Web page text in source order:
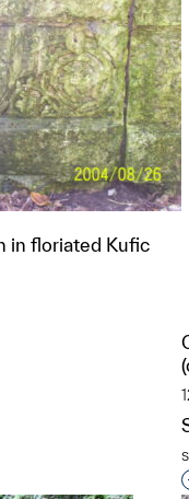
in floriated Kufic
to a group?